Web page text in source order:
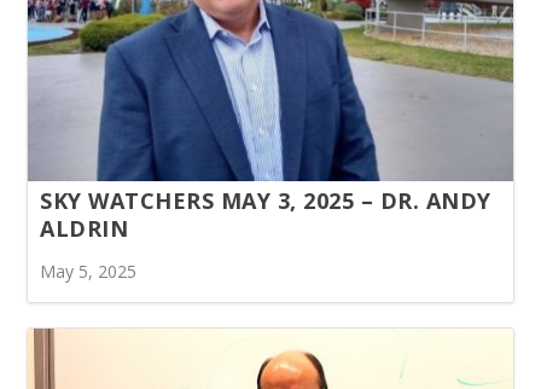
SKY WATCHERS MAY 3, 2025 – DR. ANDY
ALDRIN
May 5, 2025